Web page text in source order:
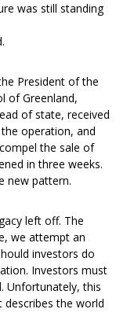
was still standing
President of the
of Greenland,
of state, received
operation, and
the sale of
in three weeks.
new pattern.
left off. The
we attempt an
investors do
Investors must
Unfortunately, this
the world